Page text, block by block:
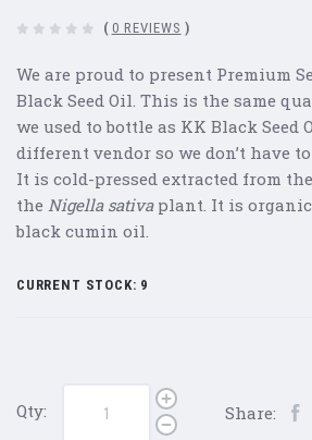
( 0 REVIEWS )
We are proud to present Premium
Black Seed Oil. This is the same
we used to bottle as KK Black Seed
different vendor so we don’t have
It is cold-pressed extracted from
the Nigella sativaplant. It is
black cumin oil.
CURRENT STOCK: 9
Qty: Share: